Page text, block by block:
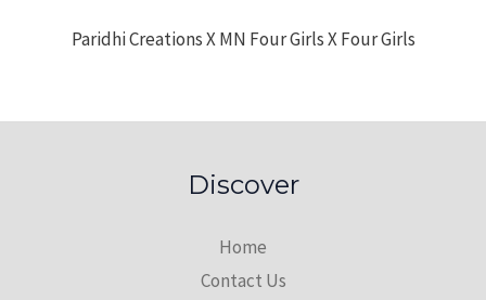
Summer
Rich
Paridhi Creations X MN Four Girls X Four Girls
Discover
Home
Contact Us